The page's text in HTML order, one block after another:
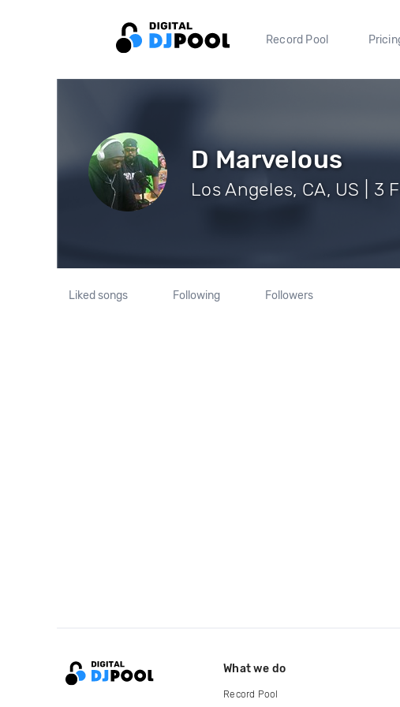
Record Pool
D Marvelous
Los Angeles, CA, US | 3
Liked songs Following Followers
What we do
Record Pool